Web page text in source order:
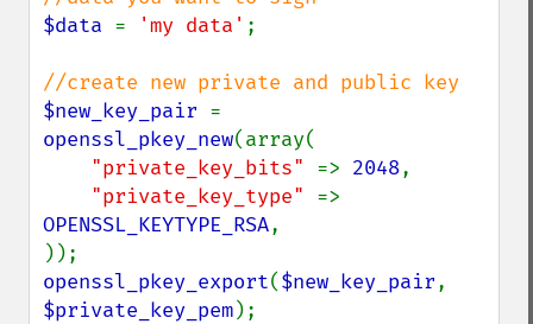
$data = 'my data' ;
$new_key_pair
openssl_pkey_new(array(
"private_key_bits" => 2048,
"private_key_type"
OPENSSL_KEYTYPE_RSA,
openssl_pkey_export($new_key_pair
$private_key_pem);